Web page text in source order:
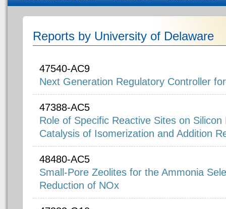
Reports by University of Delaware
47540-AC9
Next Generation Regulatory Controller
47388-AC5
Role of Specific Reactive Sites on
Catalysis of Isomerization and Addition
48480-AC5
Small-Pore Zeolites for the Ammonia
Reduction of NOx